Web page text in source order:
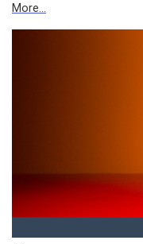
More...